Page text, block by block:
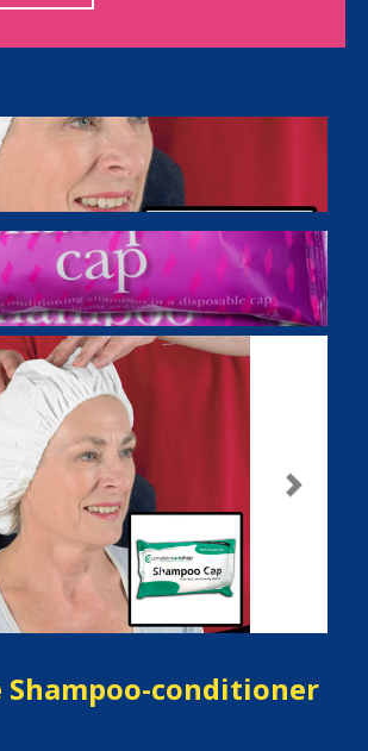
Next
Shampoo-conditioner